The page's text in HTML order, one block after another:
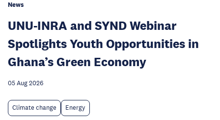
News
UNU-INRA and SYND Webinar
Spotlights Youth Opportunities in
Ghana’s Green Economy
05 Aug 2026
Climate change Energy